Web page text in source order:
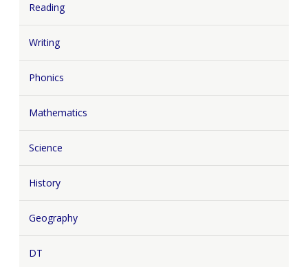
Reading
Writing
Phonics
Mathematics
Science
History
Geography
DT